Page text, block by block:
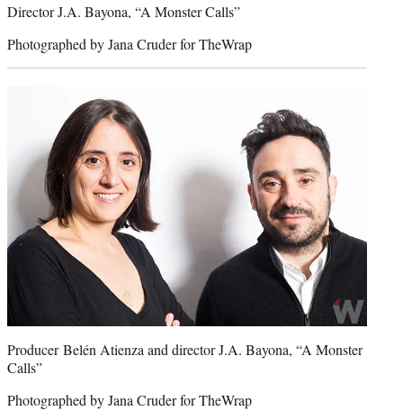
Director J.A. Bayona, “A Monster Calls”
Photographed by Jana Cruder for TheWrap
Producer Belén Atienza and director J.A. Bayona, “A Monster
Calls”
Photographed by Jana Cruder for TheWrap